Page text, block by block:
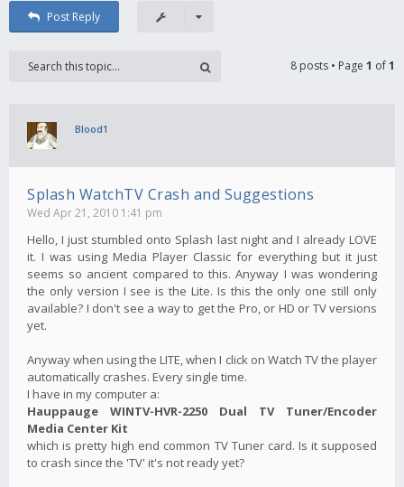
Post Reply
8 posts • Page 1 of1
Blood1
Splash WatchTV Crash and Suggestions
Wed Apr 21, 2010 1:41 pm
Hello, I just stumbled onto Splash last night and I already LOVE
it. I was using Media Player Classic for everything but it just
seems so ancient compared to this. Anyway I was wondering
the only version I see is the Lite. Is this the only one still only
available? I don't see a way to get the Pro, or HD or TV versions
yet.
Anyway when using the LITE, when I click on Watch TV the player
automatically crashes. Every single time.
I have in my computer a:
Hauppauge WINTV-HVR-2250 Dual TV Tuner/Encoder
Media Center Kit
which is pretty high end common TV Tuner card. Is it supposed
to crash since the 'TV' it's not ready yet?